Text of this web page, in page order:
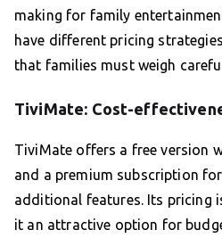
making for family
have different pricing
that families must weigh
TiviMate: Cost-
TiviMate offers a free version
and a premium subscription
additional features. Its pricing
it an attractive option for